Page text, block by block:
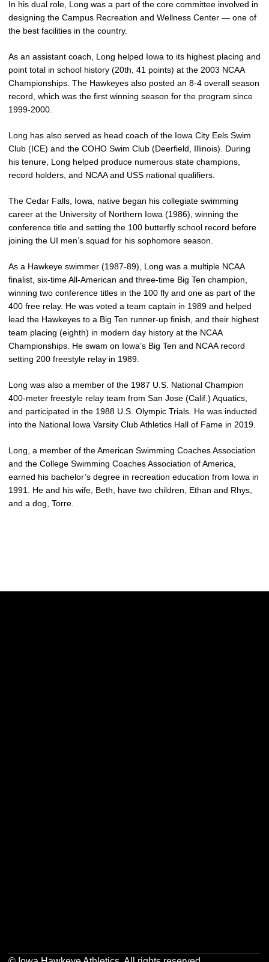
In his dual role, Long was a part of the core committee involved in
designing the Campus Recreation and Wellness Center — one of
the best facilities in the country.
As an assistant coach, Long helped Iowa to its highest placing and
point total in school history (20th, 41 points) at the 2003 NCAA
Championships. The Hawkeyes also posted an 8-4 overall season
record, which was the first winning season for the program since
1999-2000.
Long has also served as head coach of the Iowa City Eels Swim
Club (ICE) and the COHO Swim Club (Deerfield, Illinois). During
his tenure, Long helped produce numerous state champions,
record holders, and NCAA and USS national qualifiers.
The Cedar Falls, Iowa, native began his collegiate swimming
career at the University of Northern Iowa (1986), winning the
conference title and setting the 100 butterfly school record before
joining the UI men’s squad for his sophomore season.
As a Hawkeye swimmer (1987-89), Long was a multiple NCAA
finalist, six-time All-American and three-time Big Ten champion,
winning two conference titles in the 100 fly and one as part of the
400 free relay. He was voted a team captain in 1989 and helped
lead the Hawkeyes to a Big Ten runner-up finish, and their highest
team placing (eighth) in modern day history at the NCAA
Championships. He swam on Iowa’s Big Ten and NCAA record
setting 200 freestyle relay in 1989.
Long was also a member of the 1987 U.S. National Champion
400-meter freestyle relay team from San Jose (Calif.) Aquatics,
and participated in the 1988 U.S. Olympic Trials. He was inducted
into the National Iowa Varsity Club Athletics Hall of Fame in 2019.
Long, a member of the American Swimming Coaches Association
and the College Swimming Coaches Association of America,
earned his bachelor’s degree in recreation education from Iowa in
1991. He and his wife, Beth, have two children, Ethan and Rhys,
and a dog, Torre.